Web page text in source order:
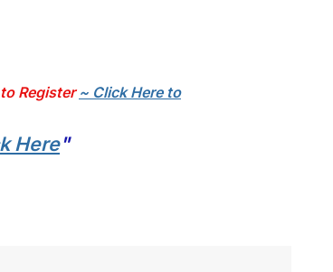
Register ~ Click Here to
Here"